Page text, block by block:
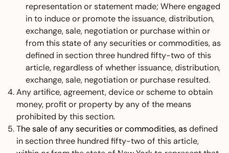
representation or statement made; Where engaged
in to induce or promote the issuance, distribution,
exchange, sale, negotiation or purchase within or
from this state of any securities or commodities, as
defined in section three hundred fifty-two of this
article, regardless of whether issuance, distribution,
exchange, sale, negotiation or purchase resulted.
Any artifice, agreement, device or scheme to obtain
money, profit or property by any of the means
prohibited by this section.
The sale of any securities or commodities, asdefined
in section three hundred fifty-two of this article,